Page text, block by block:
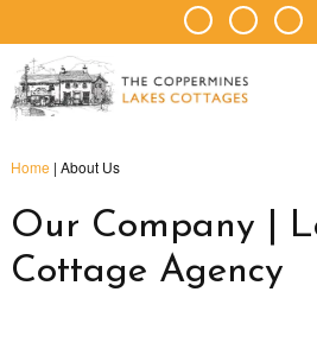
Home | About Us
Our Company |
Cottage Agency